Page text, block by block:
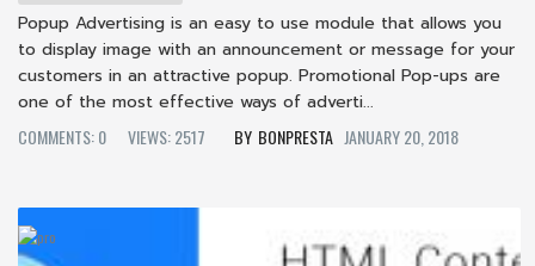
Popup Advertising is an easy to use module that allows you
to display image with an announcement or message for your
customers in an attractive popup. Promotional Pop-ups are
one of the most effective ways of adverti...
COMMENTS: 0
VIEWS: 2517 BONPRESTA JANUARY 20, 2018